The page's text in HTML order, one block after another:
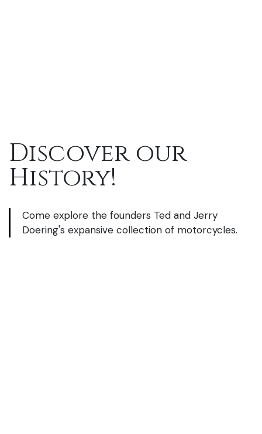
Discover our
History!
Come explore the founders Ted and Jerry
Doering's expansive collection of motorcycles.